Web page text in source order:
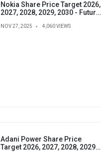
Nokia Share Price Target 2026,
2027, 2028, 2029, 2030 - Future
Projections
NOV 27, 2025 4,060 VIEWS
Adani Power Share Price
Target 2026, 2027, 2028, 2029,